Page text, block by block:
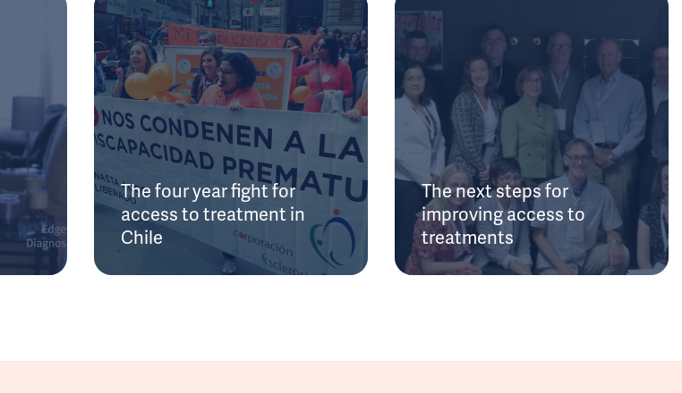
The four year fight for
access to treatment in
Chile
The next steps for
improving access to
treatments